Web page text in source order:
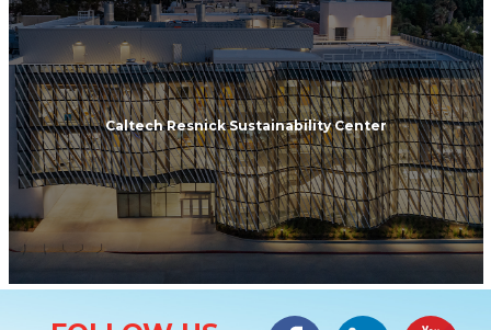
Caltech Resnick Sustainability Center
Facebook LinkedIn